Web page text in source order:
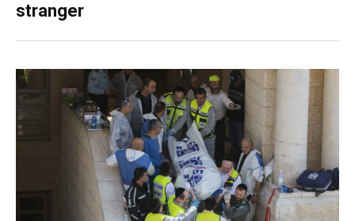
stranger